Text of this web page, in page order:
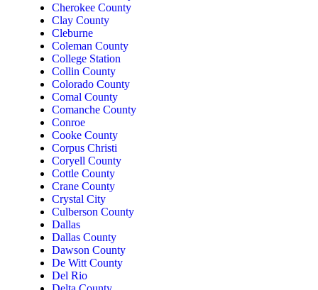
Cherokee County
Clay County
Cleburne
Coleman County
College Station
Collin County
Colorado County
Comal County
Comanche County
Conroe
Cooke County
Corpus Christi
Coryell County
Cottle County
Crane County
Crystal City
Culberson County
Dallas
Dallas County
Dawson County
De Witt County
Del Rio